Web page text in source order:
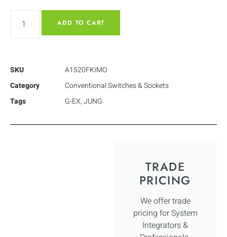
ADD TO CART
SKU
A1520FKIMO
Category
Conventional Switches & Sockets
Tags
G-EX,JUNG
TRADE
PRICING
We offer trade
pricing for System
Integrators &